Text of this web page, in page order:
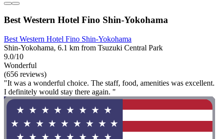
Best Western Hotel Fino Shin-Yokohama
Best Western Hotel Fino Shin-Yokohama
Shin-Yokohama, 6.1 km from Tsuzuki Central Park
9.0/10
Wonderful
(656 reviews)
"It was a wonderful choice. The staff, food, amenities was excellent.
I definitely would stay there again. "